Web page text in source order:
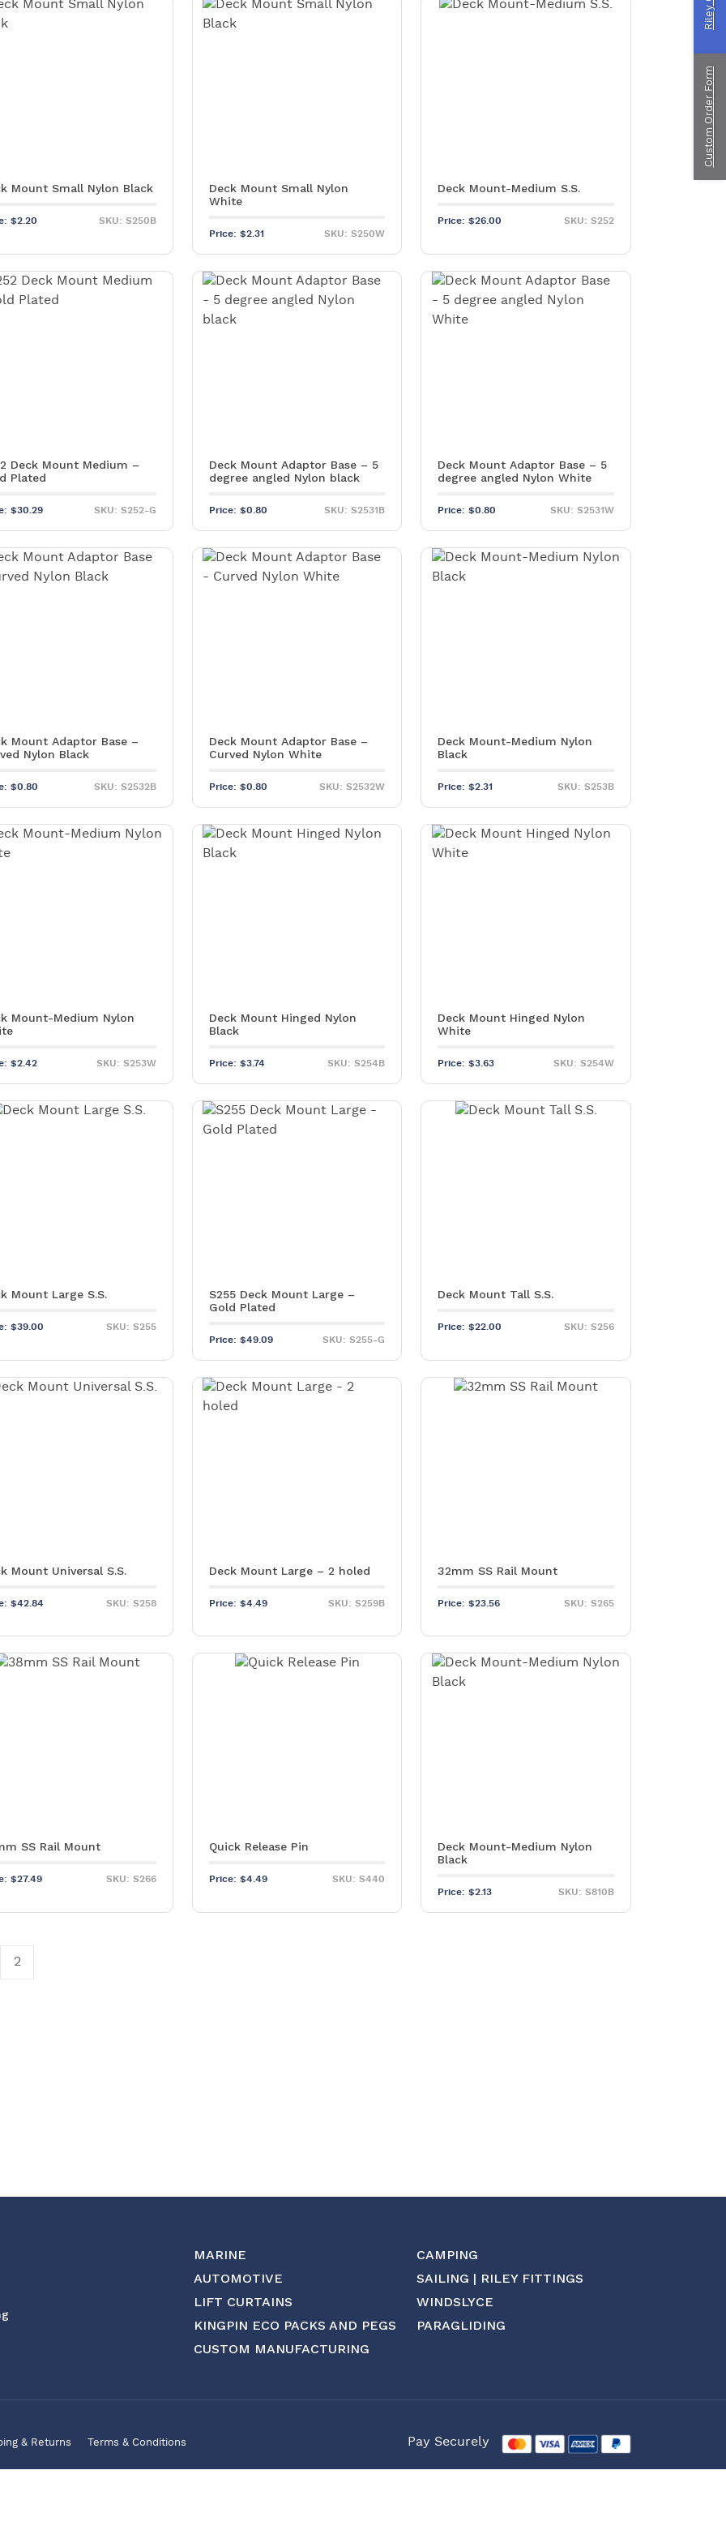
Mount Small Nylon Black
$2.20 SKU: S250B
Deck Mount Small Nylon
White
Price: $2.31 SKU: S250W
Deck Mount-Medium S.S.
Price:$26.00 SKU: S252
Deck Mount Medium –
Plated
$30.29 SKU: S252-G
Deck Mount Adaptor Base – 5
degree angled Nylon black
Price: $0.80 SKU: S2531B
Deck Mount Adaptor Base – 5
degree angled Nylon White
Price:$0.80 SKU: S2531W
Mount Adaptor Base –
Nylon Black
$0.80 SKU: S2532B
Deck Mount Adaptor Base –
Curved Nylon White
Price: $0.80 SKU: S2532W
Deck Mount-Medium Nylon
Black
Price:$2.31 SKU: S253B
Mount-Medium Nylon
$2.42 SKU: S253W
Deck Mount Hinged Nylon
Black
Price: $3.74 SKU: S254B
Deck Mount Hinged Nylon
White
Price:$3.63 SKU: S254W
Mount Large S.S.
$39.00 SKU: S255
S255 Deck Mount Large –
Gold Plated
Price: $49.09 SKU: S255-G
Deck Mount Tall S.S.
Price:$22.00 SKU: S256
Mount Universal S.S.
$42.84 SKU: S258
Deck Mount Large – 2 holed
Price: $4.49 SKU: S259B
32mm SS Rail Mount
Price:$23.56 SKU: S265
SS Rail Mount
$27.49 SKU: S266
Quick Release Pin
Price: $4.49 SKU: S440
Deck Mount-Medium Nylon
Black
Price:$2.13 SKU: S810B
2
MARINE
CAMPING
AUTOMOTIVE
SAILING | RILEY FITTINGS
LIFT CURTAINS
WINDSLYCE
KINGPIN ECO PACKS AND PEGS
PARAGLIDING
CUSTOM MANUFACTURING
& Returns Terms & Conditions Pay Securely
Custom Order Form